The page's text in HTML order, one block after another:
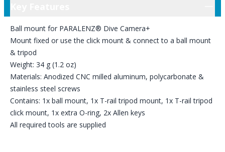
Ball mount for PARALENZ® Dive Camera+
Mount fixed or use the click mount & connect to a ball mount
& tripod
Weight: 34 g (1.2 oz)
Materials: Anodized CNC milled aluminum, polycarbonate &
stainless steel screws
Contains: 1x ball mount, 1x T-rail tripod mount, 1x T-rail tripod
click mount, 1x extra O-ring, 2x Allen keys
All required tools are supplied